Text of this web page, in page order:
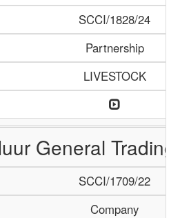
SCCI/1828/24
Partnership
LIVESTOCK
General
SCCI/1709/22
Company